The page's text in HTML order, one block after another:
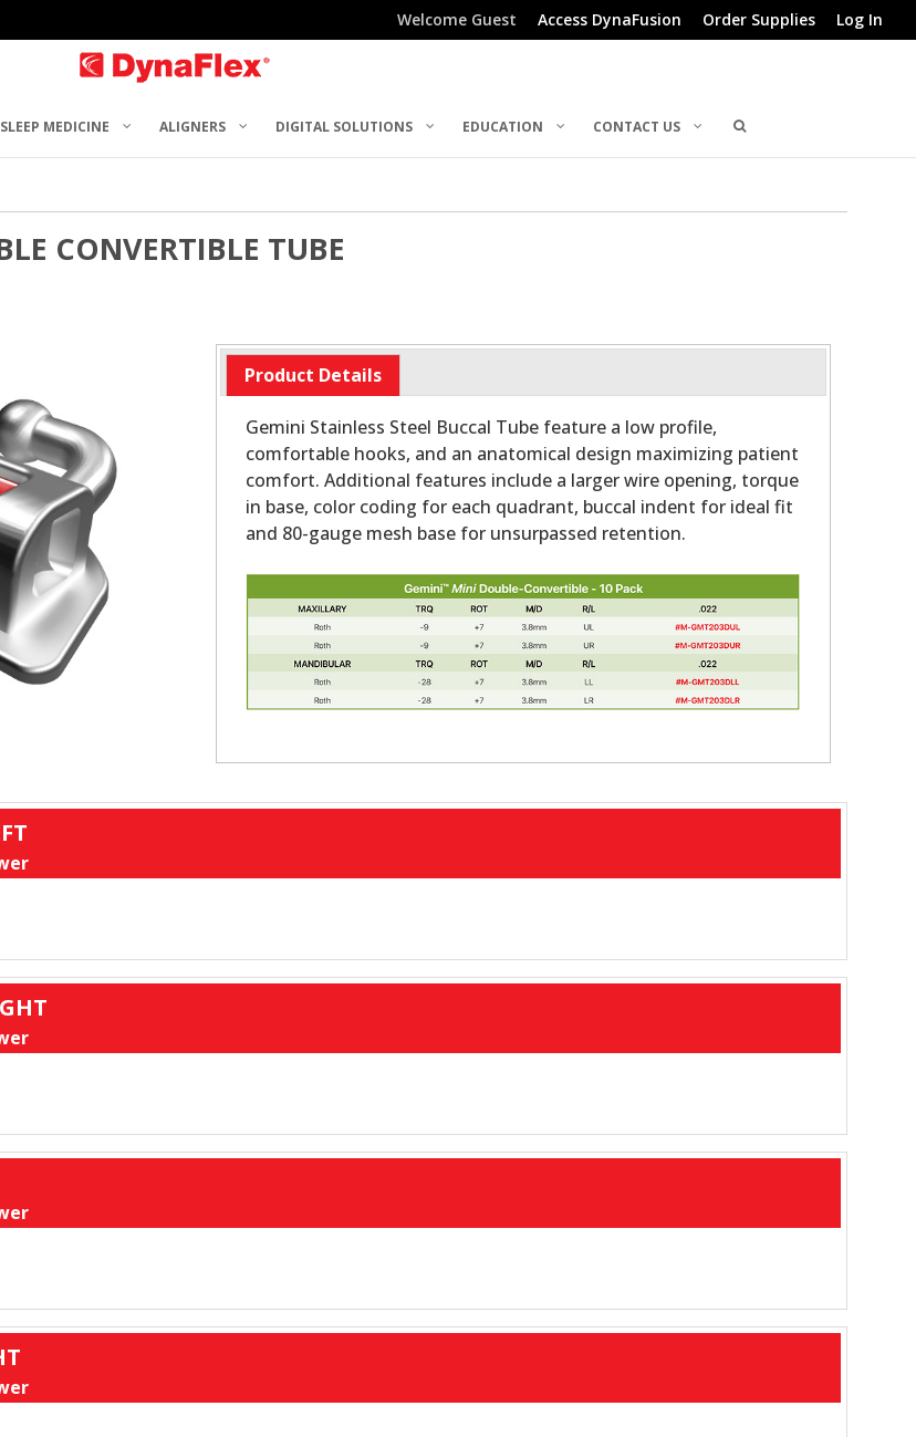
Welcome Guest Access DynaFusion Order Supplies Log In
MEDICINE ALIGNERS DIGITAL SOLUTIONS EDUCATION CONTACT US
CONVERTIBLE TUBE
Product Details
Gemini Stainless Steel Buccal Tube feature a low profile,
comfortable hooks, and an anatomical design maximizing patient
comfort. Additional features include a larger wire opening, torque
in base, color coding for each quadrant, buccal indent for ideal fit
and 80-gauge mesh base for unsurpassed retention.